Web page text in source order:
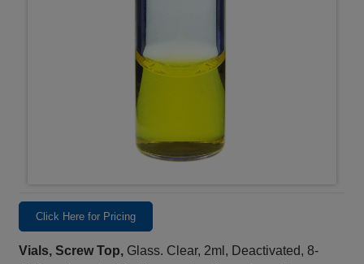
Click Here for Pricing
Vials, Screw Top, Glass. Clear, 2ml, Deactivated, 8-